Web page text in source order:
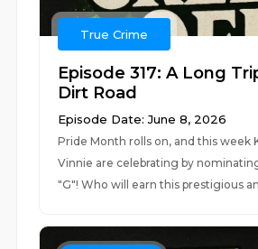
True Crime
Episode 317: A Long
Dirt Road
Episode Date: June 8, 2026
Pride Month rolls on, and this week
Vinnie are celebrating by
"G"! Who will earn this prestigious